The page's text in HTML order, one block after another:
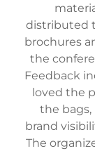
distributed
brochures
the
Feedback
loved the
the bags,
brand
The